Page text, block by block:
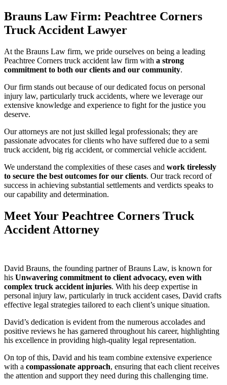
Brauns Law Firm: Peachtree Corners
Truck Accident Lawyer
At the Brauns Law firm, we pride ourselves on being a leading
Peachtree Corners truck accident law firm with a strong
commitment to both our clients and our community.
Our firm stands out because of our dedicated focus on personal
injury law, particularly truck accidents, where we leverage our
extensive knowledge and experience to fight for the justice you
deserve.
Our attorneys are not just skilled legal professionals; they are
passionate advocates for clients who have suffered due to a semi
truck accident, big rig accident, or commercial vehicle accident.
We understand the complexities of these cases and work tirelessly
to secure the best outcomes for our clients. Our track record of
success in achieving substantial settlements and verdicts speaks to
our capability and determination.
Meet Your Peachtree Corners Truck
Accident Attorney
David Brauns, the founding partner of Brauns Law, is known for
his Unwavering commitment to client advocacy, even with
complex truck accident injuries. With his deep expertise in
personal injury law, particularly in truck accident cases, David crafts
effective legal strategies tailored to each client’s unique situation.
David’s dedication is evident from the numerous accolades and
positive reviews he has garnered throughout his career, highlighting
his excellence in providing high-quality legal representation.
On top of this, David and his team combine extensive experience
with a compassionate approach, ensuring that each client receives
the attention and support they need during this challenging time.